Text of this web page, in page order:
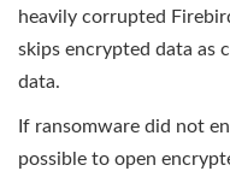
heavily corrupted
skips encrypted data as
data.
If ransomware did not
possible to open